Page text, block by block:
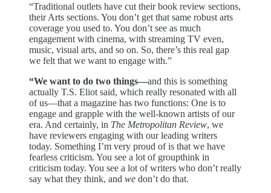
“Traditional outlets have cut their book review sections,
their Arts sections. You don’t get that same robust arts
coverage you used to. You don’t see as much
engagement with cinema, with streaming TV even,
music, visual arts, and so on. So, there’s this real gap
we felt that we want to engage with.”
“We want to do two things—and this is something
actually T.S. Eliot said, which really resonated with all
of us—that a magazine has two functions: One is to
engage and grapple with the well-known artists of our
era. And certainly, in The Metropolitan Review, we
have reviewers engaging with our leading writers
today. Something I’m very proud of is that we have
fearless criticism. You see a lot of groupthink in
criticism today. You see a lot of writers who don’t really
say what they think, and we don’t do that.